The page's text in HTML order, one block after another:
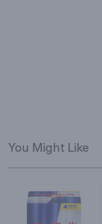
You Might Like